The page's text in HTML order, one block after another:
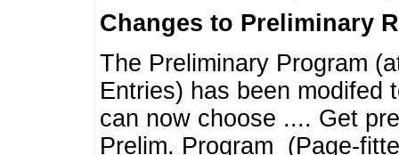
Changes to Preliminary
The Preliminary Program
Entries) has been modifed
can now choose .... Get
Prelim. Program (Page-